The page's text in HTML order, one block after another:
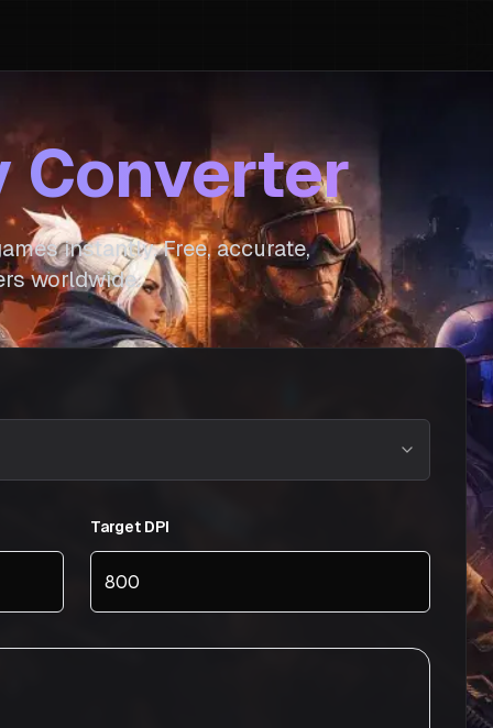
Converter
instantly. Free, accurate,
worldwide.
Target DPI